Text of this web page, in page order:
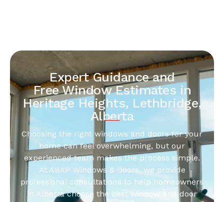
Expert Guidance and
Free Window Estimates in
Heritage Heights, Lethbridge,
Alberta
Choosing the right windows and doors for your
home can feel overwhelming, but our
experienced team makes the process simple.
At ASAP Windows & Doors, we provide
professional consultations to help homeowners
in Alberta choose the best window and door